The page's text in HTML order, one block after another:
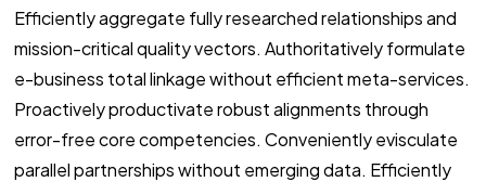
Efficiently aggregate fully researched relationships and
mission-critical quality vectors. Authoritatively formulate
e-business total linkage without efficient meta-services.
Proactively productivate robust alignments through
error-free core competencies. Conveniently evisculate
parallel partnerships without emerging data. Efficiently